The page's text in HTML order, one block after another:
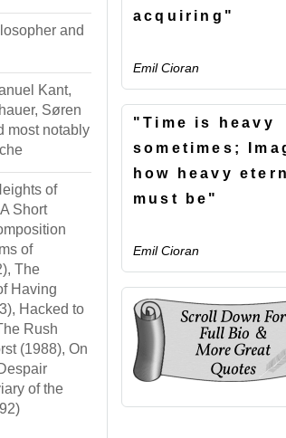
and
Kant,
Søren
most notably
of
Short
of
The
Having
Hacked to
Rush
(1988), On
of the
acquiring"
Emil Cioran
"Time is heavy
sometimes;
how heavy
must be"
Emil Cioran